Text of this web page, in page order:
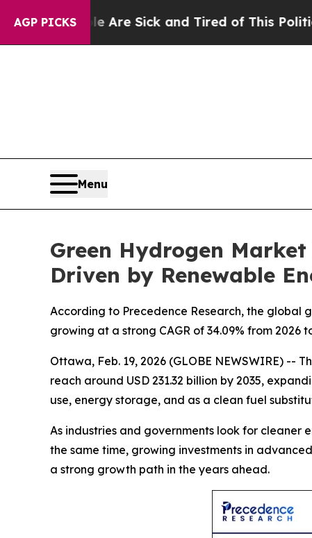
AGP PICKS
Are Sick and Tired of This Politics of
Menu
Green Hydrogen
Driven by Renewable
According to Precedence Research, the global
growing at a strong CAGR of 34.09% from 2026
Ottawa, Feb. 19, 2026 (GLOBE NEWSWIRE) --
reach around USD 231.32 billion by 2035,
use, energy storage, and as a clean fuel
As industries and governments look for
the same time, growing investments in
a strong growth path in the years ahead.